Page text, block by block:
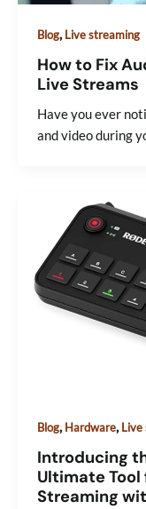
Blog, Live streaming
How to Fix
Live Streams
Have you ever
and video during
Blog, Hardware, Live
Introducing
Ultimate
Streaming